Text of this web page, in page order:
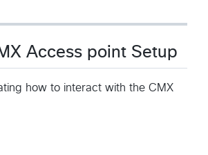
Access point Setup
how to interact with the CMX